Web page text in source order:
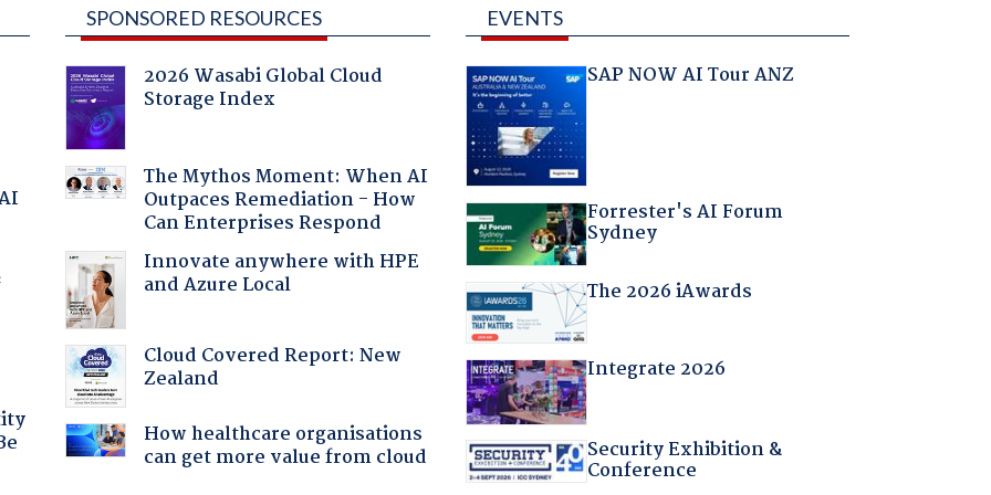
SPONSORED RESOURCES
2026 Wasabi Global Cloud
Storage Index
The Mythos Moment: When AI
Outpaces Remediation - How
Can Enterprises Respond
Innovate anywhere with HPE
and Azure Local
Cloud Covered Report: New
Zealand
How healthcare organisations
can get more value from cloud
EVENTS
SAP NOW AI Tour ANZ
Forrester's AI Forum
Sydney
The 2026 iAwards
Integrate 2026
Security Exhibition &
Conference